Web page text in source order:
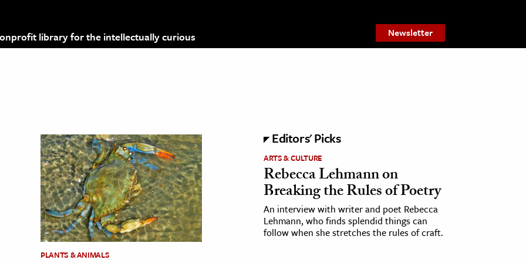
library for the intellectually curious Newsletter
PLANTS & ANIMALS
Editors' Picks
ARTS & CULTURE
Rebecca Lehmann on
Breaking the Rules of Poetry
An interview with writer and poet Rebecca
Lehmann, who finds splendid things can
follow when she stretches the rules of craft.